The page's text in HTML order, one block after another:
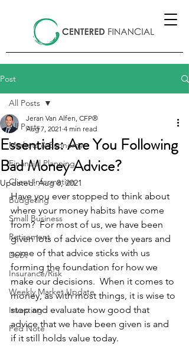
Post
All Posts
Markets & Economy
Financial Planning
Client Information
Budgeting
Small Business
Retirement
Debt
Insurance/Risk
Weekly Market Update
Investing
Fed Note
All Posts
Essentials: Are You Following
Bad Money Advice?
Jeran Van Alfen, CFP®
Aug 7, 2021 4 min read
Updated:Aug 8, 2021
Have you ever stopped to think about
where your money habits have come
from?  For most of us, we have been
given lots of advice over the years and
some of that advice sticks with us
forming the foundation for how we
make our decisions.  When it comes to
money, as with most things, it is wise to
stop and evaluate how good that
advice that we have been given is and
if it still holds value today.